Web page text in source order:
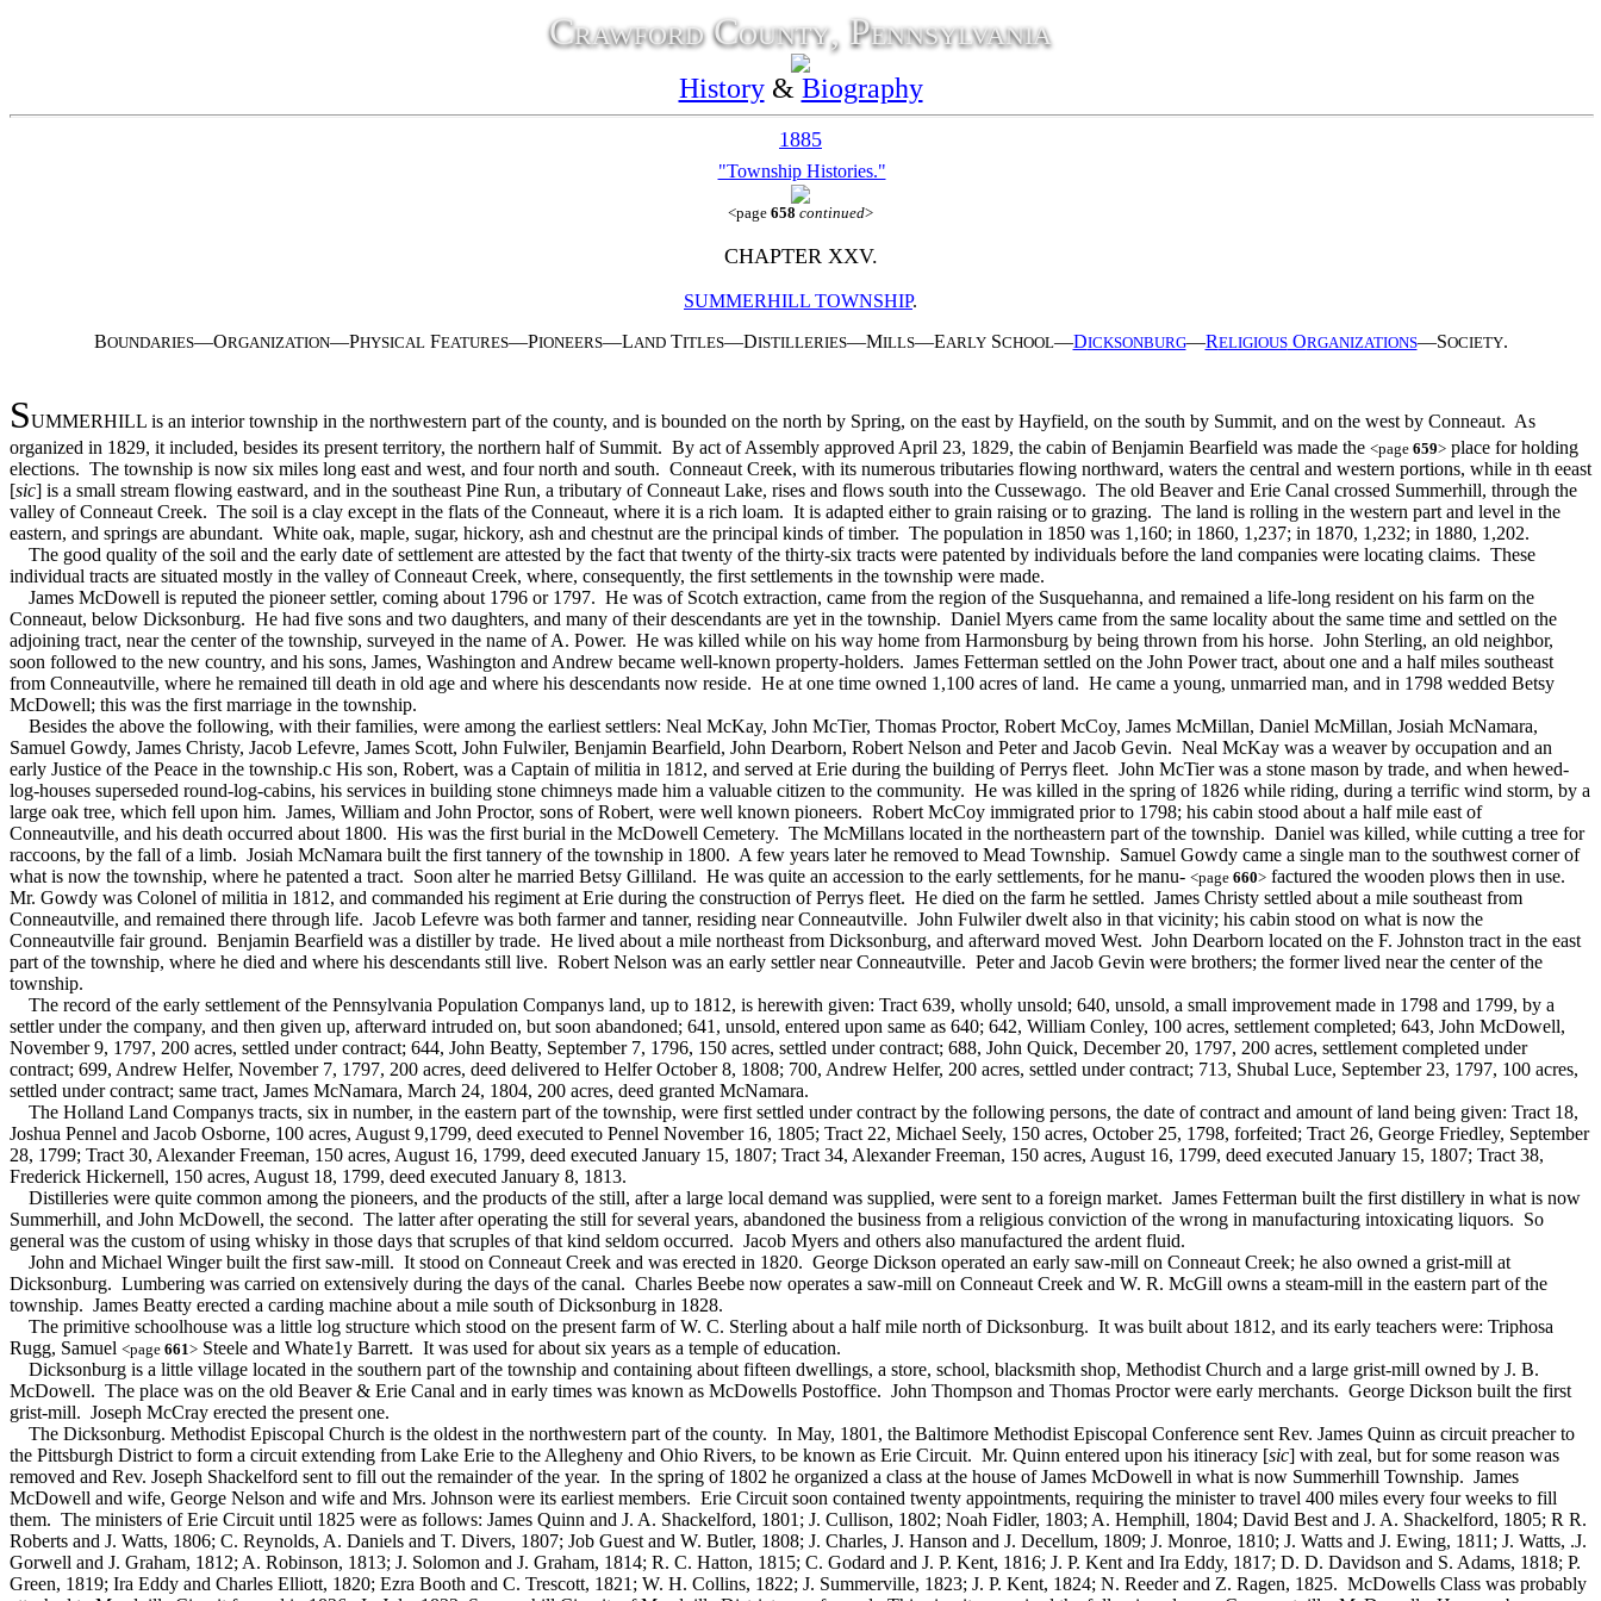
Crawford County, Pennsylvania
History& Biography
1885
"Township Histories."
<page 658 continued>
CHAPTER XXV.
SUMMERHILL TOWNSHIP.
BOUNDARIES—ORGANIZATION—PHYSICALFEATURES—PIONEERS—LANDTITLES—DISTILLERIES—MILLS—EARLYSCHOOL—DICKSONBURG—RELIGIOUSORGANIZATIONS—SOCIETY.
SUMMERHILL is an interior township in the northwestern part of the county, and is bounded on the north by Spring, on the east by Hayfield, on the south by Summit, and on the west by Conneaut. As
organized in 1829, it included, besides its present territory, the northern half of Summit. By act of Assembly approved April 23, 1829, the cabin of Benjamin Bearfield was made the <page 659> place for holding
elections. The township is now six miles long east and west, and four north and south. Conneaut Creek, with its numerous tributaries flowing northward, waters the central and western portions, while in th eeast
[sic] is a small stream flowing eastward, and in the southeast Pine Run, a tributary of Conneaut Lake, rises and flows south into the Cussewago. The old Beaver and Erie Canal crossed Summerhill, through the
valley of Conneaut Creek. The soil is a clay except in the flats of the Conneaut, where it is a rich loam. It is adapted either to grain raising or to grazing. The land is rolling in the western part and level in the
eastern, and springs are abundant. White oak, maple, sugar, hickory, ash and chestnut are the principal kinds of timber. The population in 1850 was 1,160; in 1860, 1,237; in 1870, 1,232; in 1880, 1,202.
The good quality of the soil and the early date of settlement are attested by the fact that twenty of the thirty-six tracts were patented by individuals before the land companies were locating claims. These
individual tracts are situated mostly in the valley of Conneaut Creek, where, consequently, the first settlements in the township were made.
James McDowell is reputed the pioneer settler, coming about 1796 or 1797. He was of Scotch extraction, came from the region of the Susquehanna, and remained a life-long resident on his farm on the
Conneaut, below Dicksonburg. He had five sons and two daughters, and many of their descendants are yet in the township. Daniel Myers came from the same locality about the same time and settled on the
adjoining tract, near the center of the township, surveyed in the name of A. Power. He was killed while on his way home from Harmonsburg by being thrown from his horse. John Sterling, an old neighbor,
soon followed to the new country, and his sons, James, Washington and Andrew became well-known property-holders. James Fetterman settled on the John Power tract, about one and a half miles southeast
from Conneautville, where he remained till death in old age and where his descendants now reside. He at one time owned 1,100 acres of land. He came a young, unmarried man, and in 1798 wedded Betsy
McDowell; this was the first marriage in the township.
Besides the above the following, with their families, were among the earliest settlers: Neal McKay, John McTier, Thomas Proctor, Robert McCoy, James McMillan, Daniel McMillan, Josiah McNamara,
Samuel Gowdy, James Christy, Jacob Lefevre, James Scott, John Fulwiler, Benjamin Bearfield, John Dearborn, Robert Nelson and Peter and Jacob Gevin. Neal McKay was a weaver by occupation and an
early Justice of the Peace in the township.c His son, Robert, was a Captain of militia in 1812, and served at Erie during the building of Perrys fleet. John McTier was a stone mason by trade, and when hewed-
log-houses superseded round-log-cabins, his services in building stone chimneys made him a valuable citizen to the community. He was killed in the spring of 1826 while riding, during a terrific wind storm, by a
large oak tree, which fell upon him. James, William and John Proctor, sons of Robert, were well known pioneers. Robert McCoy immigrated prior to 1798; his cabin stood about a half mile east of
Conneautville, and his death occurred about 1800. His was the first burial in the McDowell Cemetery. The McMillans located in the northeastern part of the township. Daniel was killed, while cutting a tree for
raccoons, by the fall of a limb. Josiah McNamara built the first tannery of the township in 1800. A few years later he removed to Mead Township. Samuel Gowdy came a single man to the southwest corner of
what is now the township, where he patented a tract. Soon alter he married Betsy Gilliland. He was quite an accession to the early settlements, for he manu- <page 660> factured the wooden plows then in use.
Mr. Gowdy was Colonel of militia in 1812, and commanded his regiment at Erie during the construction of Perrys fleet. He died on the farm he settled. James Christy settled about a mile southeast from
Conneautville, and remained there through life. Jacob Lefevre was both farmer and tanner, residing near Conneautville. John Fulwiler dwelt also in that vicinity; his cabin stood on what is now the
Conneautville fair ground. Benjamin Bearfield was a distiller by trade. He lived about a mile northeast from Dicksonburg, and afterward moved West. John Dearborn located on the F. Johnston tract in the east
part of the township, where he died and where his descendants still live. Robert Nelson was an early settler near Conneautville. Peter and Jacob Gevin were brothers; the former lived near the center of the
township.
The record of the early settlement of the Pennsylvania Population Companys land, up to 1812, is herewith given: Tract 639, wholly unsold; 640, unsold, a small improvement made in 1798 and 1799, by a
settler under the company, and then given up, afterward intruded on, but soon abandoned; 641, unsold, entered upon same as 640; 642, William Conley, 100 acres, settlement completed; 643, John McDowell,
November 9, 1797, 200 acres, settled under contract; 644, John Beatty, September 7, 1796, 150 acres, settled under contract; 688, John Quick, December 20, 1797, 200 acres, settlement completed under
contract; 699, Andrew Helfer, November 7, 1797, 200 acres, deed delivered to Helfer October 8, 1808; 700, Andrew Helfer, 200 acres, settled under contract; 713, Shubal Luce, September 23, 1797, 100 acres,
settled under contract; same tract, James McNamara, March 24, 1804, 200 acres, deed granted McNamara.
The Holland Land Companys tracts, six in number, in the eastern part of the township, were first settled under contract by the following persons, the date of contract and amount of land being given: Tract 18,
Joshua Pennel and Jacob Osborne, 100 acres, August 9,1799, deed executed to Pennel November 16, 1805; Tract 22, Michael Seely, 150 acres, October 25, 1798, forfeited; Tract 26, George Friedley, September
28, 1799; Tract 30, Alexander Freeman, 150 acres, August 16, 1799, deed executed January 15, 1807; Tract 34, Alexander Freeman, 150 acres, August 16, 1799, deed executed January 15, 1807; Tract 38,
Frederick Hickernell, 150 acres, August 18, 1799, deed executed January 8, 1813.
Distilleries were quite common among the pioneers, and the products of the still, after a large local demand was supplied, were sent to a foreign market. James Fetterman built the first distillery in what is now
Summerhill, and John McDowell, the second. The latter after operating the still for several years, abandoned the business from a religious conviction of the wrong in manufacturing intoxicating liquors. So
general was the custom of using whisky in those days that scruples of that kind seldom occurred. Jacob Myers and others also manufactured the ardent fluid.
John and Michael Winger built the first saw-mill. It stood on Conneaut Creek and was erected in 1820. George Dickson operated an early saw-mill on Conneaut Creek; he also owned a grist-mill at
Dicksonburg. Lumbering was carried on extensively during the days of the canal. Charles Beebe now operates a saw-mill on Conneaut Creek and W. R. McGill owns a steam-mill in the eastern part of the
township. James Beatty erected a carding machine about a mile south of Dicksonburg in 1828.
The primitive schoolhouse was a little log structure which stood on the present farm of W. C. Sterling about a half mile north of Dicksonburg. It was built about 1812, and its early teachers were: Triphosa
Rugg, Samuel <page 661> Steele and Whate1y Barrett. It was used for about six years as a temple of education.
Dicksonburg is a little village located in the southern part of the township and containing about fifteen dwellings, a store, school, blacksmith shop, Methodist Church and a large grist-mill owned by J. B.
McDowell. The place was on the old Beaver & Erie Canal and in early times was known as McDowells Postoffice. John Thompson and Thomas Proctor were early merchants. George Dickson built the first
grist-mill. Joseph McCray erected the present one.
The Dicksonburg. Methodist Episcopal Church is the oldest in the northwestern part of the county. In May, 1801, the Baltimore Methodist Episcopal Conference sent Rev. James Quinn as circuit preacher to
the Pittsburgh District to form a circuit extending from Lake Erie to the Allegheny and Ohio Rivers, to be known as Erie Circuit. Mr. Quinn entered upon his itineracy [sic] with zeal, but for some reason was
removed and Rev. Joseph Shackelford sent to fill out the remainder of the year. In the spring of 1802 he organized a class at the house of James McDowell in what is now Summerhill Township. James
McDowell and wife, George Nelson and wife and Mrs. Johnson were its earliest members. Erie Circuit soon contained twenty appointments, requiring the minister to travel 400 miles every four weeks to fill
them. The ministers of Erie Circuit until 1825 were as follows: James Quinn and J. A. Shackelford, 1801; J. Cullison, 1802; Noah Fidler, 1803; A. Hemphill, 1804; David Best and J. A. Shackelford, 1805; R R.
Roberts and J. Watts, 1806; C. Reynolds, A. Daniels and T. Divers, 1807; Job Guest and W. Butler, 1808; J. Charles, J. Hanson and J. Decellum, 1809; J. Monroe, 1810; J. Watts and J. Ewing, 1811; J. Watts, .J.
Gorwell and J. Graham, 1812; A. Robinson, 1813; J. Solomon and J. Graham, 1814; R. C. Hatton, 1815; C. Godard and J. P. Kent, 1816; J. P. Kent and Ira Eddy, 1817; D. D. Davidson and S. Adams, 1818; P.
Green, 1819; Ira Eddy and Charles Elliott, 1820; Ezra Booth and C. Trescott, 1821; W. H. Collins, 1822; J. Summerville, 1823; J. P. Kent, 1824; N. Reeder and Z. Ragen, 1825. McDowells Class was probably